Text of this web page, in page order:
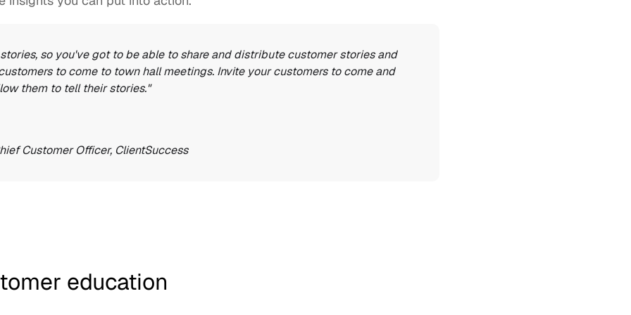
so you've got to be able to share and distribute customer stories and
to come to town hall meetings. Invite your customers to come and
them to tell their stories."
Customer Officer, ClientSuccess
education